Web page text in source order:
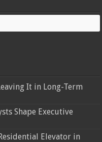
It in Long-Term
Shape Executive
Elevator in